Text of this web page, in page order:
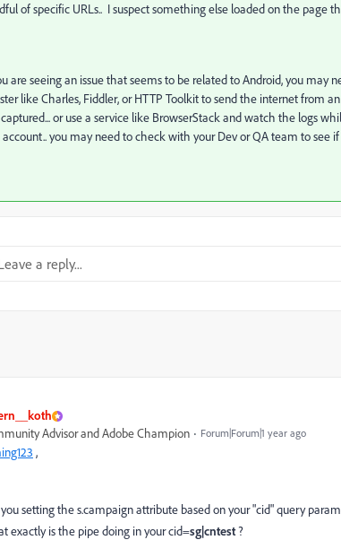
of specific URLs.. I suspect something else loaded on the page
are seeing an issue that seems to be related to Android, you may
like Charles, Fiddler, or HTTP Toolkit to send the internet from
or use a service like BrowserStack and watch the logs
account.. you may need to check with your Dev or QA team to see
Advisor and Adobe Champion Forum|Forum|1 year ago
,
setting the s.campaign attribute based on your "cid" query
exactly is the pipe doing in your cid=sg|cntest?